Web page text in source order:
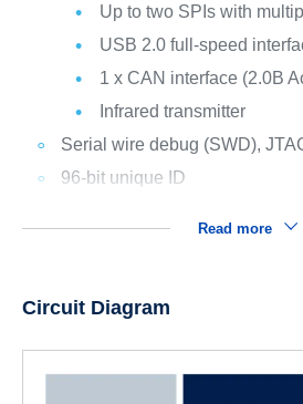
Up to two SPIs with
USB 2.0 full-speed
1 x CAN interface (2.0B
Infrared transmitter
Serial wire debug (SWD),
96-bit unique ID
Read more
Circuit Diagram